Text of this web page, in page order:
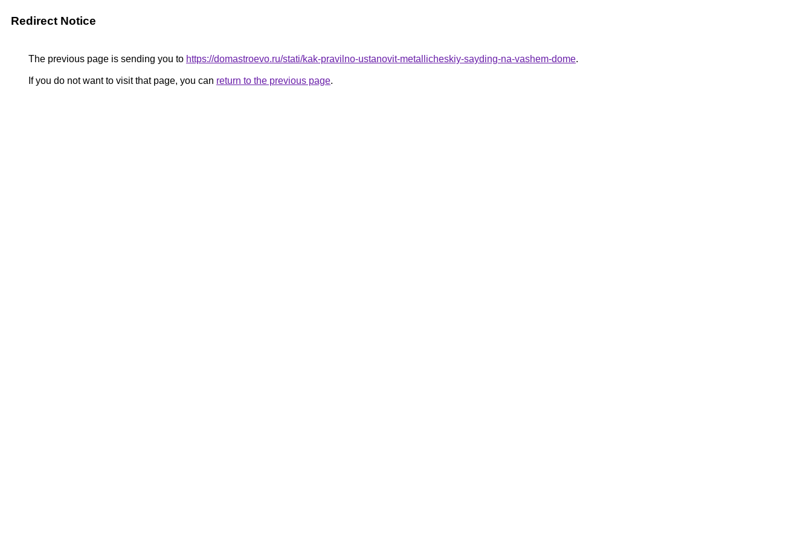
Redirect Notice
The previous page is sending you to https://domastroevo.ru/stati/kak-pravilno-ustanovit-metallicheskiy-sayding-na-vashem-dome.
If you do not want to visit that page, you can return to the previous page.